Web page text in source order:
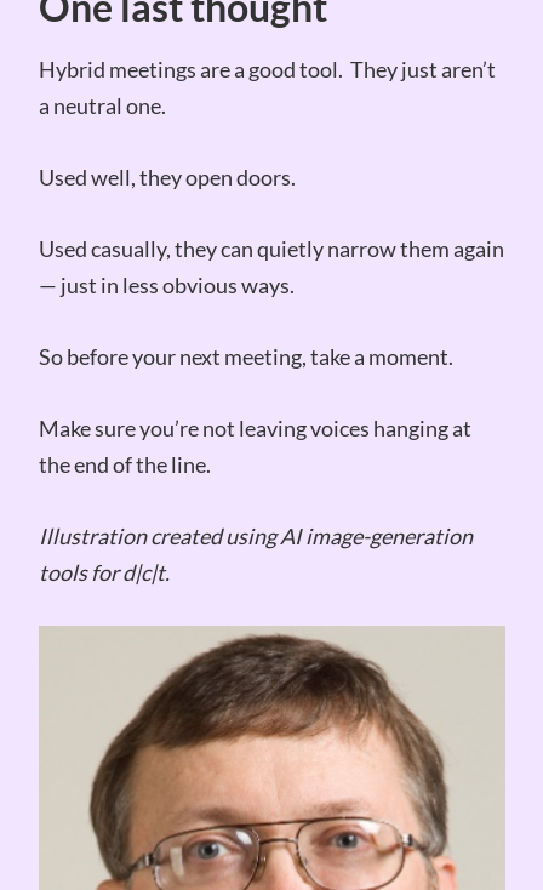
Hybrid meetings are a good tool. They just aren’t
a neutral one.
Used well, they open doors.
Used casually, they can quietly narrow them again
— just in less obvious ways.
So before your next meeting, take a moment.
Make sure you’re not leaving voices hanging at
the end of the line.
Illustration created using AI image-generation
tools for d|c|t.